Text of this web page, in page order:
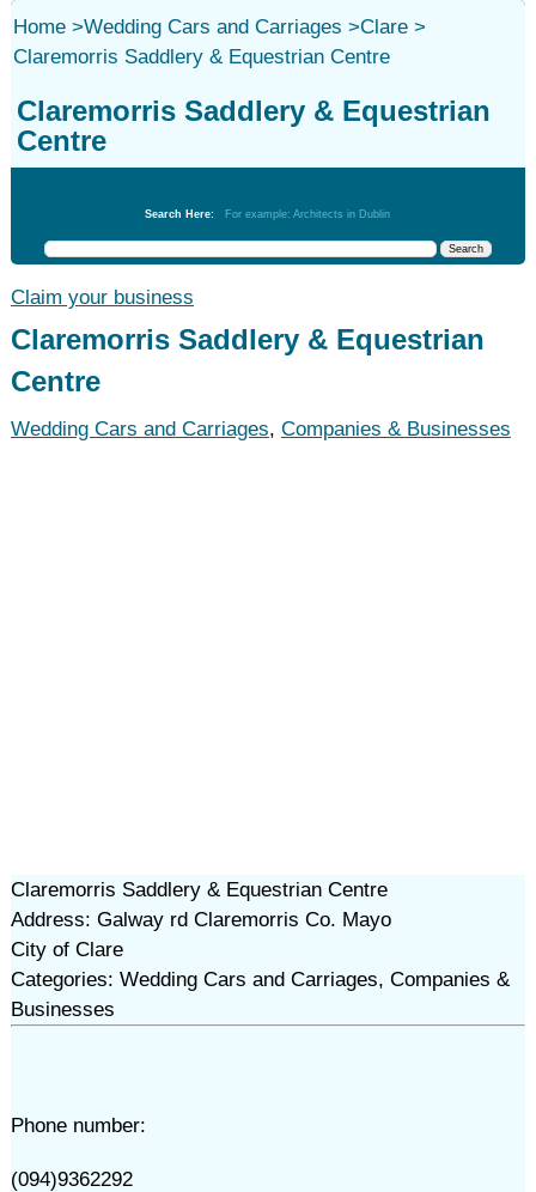
Home>Wedding Cars and Carriages >Clare>
Claremorris Saddlery & Equestrian Centre
Claremorris Saddlery & Equestrian
Centre
Search Here: For example: Architects in Dublin
Claim your business
Claremorris Saddlery & Equestrian
Centre
Wedding Cars and Carriages, Companies & Businesses
Claremorris Saddlery & Equestrian Centre
Address: Galway rd Claremorris Co. Mayo
City of Clare
Categories: Wedding Cars and Carriages, Companies &
Businesses
Phone number:
(094)9362292